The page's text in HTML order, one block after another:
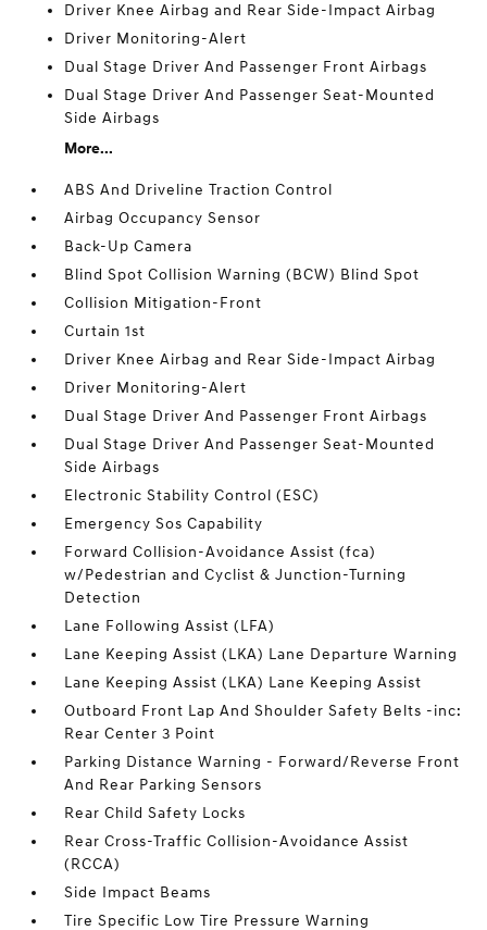
Driver Knee Airbag and Rear Side-Impact Airbag
Driver Monitoring-Alert
Dual Stage Driver And Passenger Front Airbags
Dual Stage Driver And Passenger Seat-Mounted
Side Airbags
More...
ABS And Driveline Traction Control
Airbag Occupancy Sensor
Back-Up Camera
Blind Spot Collision Warning (BCW) Blind Spot
Collision Mitigation-Front
Curtain 1st
Driver Knee Airbag and Rear Side-Impact Airbag
Driver Monitoring-Alert
Dual Stage Driver And Passenger Front Airbags
Dual Stage Driver And Passenger Seat-Mounted
Side Airbags
Electronic Stability Control (ESC)
Emergency Sos Capability
Forward Collision-Avoidance Assist (fca)
w/Pedestrian and Cyclist & Junction-Turning
Detection
Lane Following Assist (LFA)
Lane Keeping Assist (LKA) Lane Departure Warning
Lane Keeping Assist (LKA) Lane Keeping Assist
Outboard Front Lap And Shoulder Safety Belts -inc:
Rear Center 3 Point
Parking Distance Warning - Forward/Reverse Front
And Rear Parking Sensors
Rear Child Safety Locks
Rear Cross-Traffic Collision-Avoidance Assist
(RCCA)
Side Impact Beams
Tire Specific Low Tire Pressure Warning